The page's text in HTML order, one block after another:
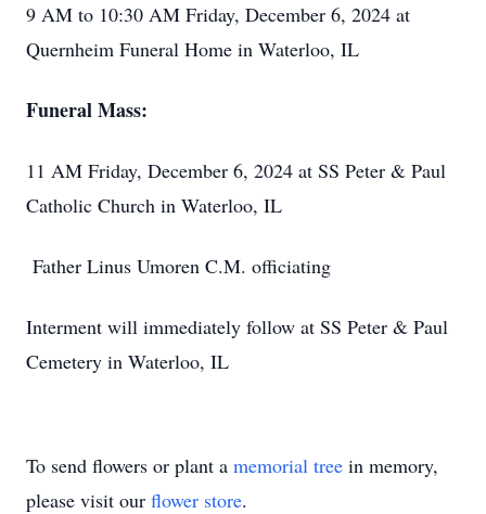
9 AM to 10:30 AM Friday, December 6, 2024 at
Quernheim Funeral Home in Waterloo, IL
Funeral Mass:
11 AM Friday, December 6, 2024 at SS Peter & Paul
Catholic Church in Waterloo, IL
Father Linus Umoren C.M. officiating
Interment will immediately follow at SS Peter & Paul
Cemetery in Waterloo, IL
To send flowers or plant a memorial tree in memory,
please visit our flower store.